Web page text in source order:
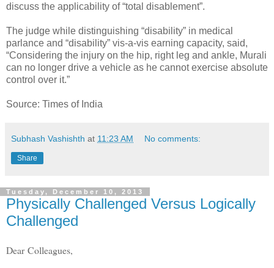
discuss the applicability of “total disablement”.
The judge while distinguishing “disability” in medical
parlance and “disability” vis-a-vis earning capacity, said,
“Considering the injury on the hip, right leg and ankle, Murali
can no longer drive a vehicle as he cannot exercise absolute
control over it.”
Source: Times of India
Subhash Vashishth at 11:23 AM No comments:
Share
Tuesday, December 10, 2013
Physically Challenged Versus Logically
Challenged
Dear Colleagues,